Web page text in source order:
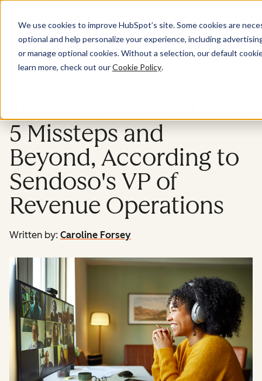
We use cookies to improve HubSpot’s site. Some cookies are
optional and help personalize your experience, including
or manage optional cookies. Without a selection, our default
learn more, check out ourCookie Policy.
Sales
5 Missteps and
Beyond, According to
Sendoso's VP of
Revenue Operations
Written by: Caroline Forsey